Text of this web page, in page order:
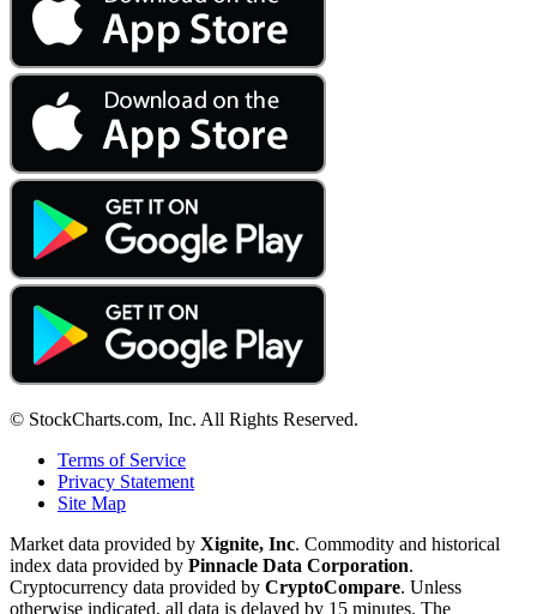
© StockCharts.com, Inc. All Rights Reserved.
Terms of Service
Privacy Statement
Site Map
Market data provided by Xignite, Inc. Commodity and historical
index data provided by Pinnacle Data Corporation.
Cryptocurrency data provided by CryptoCompare. Unless
otherwise indicated, all data is delayed by 15 minutes. The